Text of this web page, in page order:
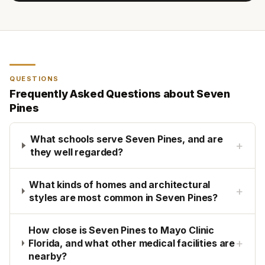
QUESTIONS
Frequently Asked Questions about Seven
Pines
What schools serve Seven Pines, and are
they well regarded?
+
What kinds of homes and architectural
styles are most common in Seven Pines?
+
How close is Seven Pines to Mayo Clinic
Florida, and what other medical facilities are
nearby?
+